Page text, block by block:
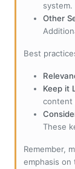
system.
Other
Best
Keep it
content
These
Remember,
emphasis